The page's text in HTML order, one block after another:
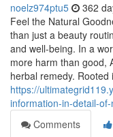
noelz974ptu5 362
Feel the Natural
than just a beauty
and well-being. In a
more harm than good,
herbal remedy.
https://
information-in-detail-
Comments